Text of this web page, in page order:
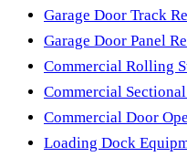
Garage Door Track
Garage Door Panel
Commercial Rolling
Commercial
Commercial Door
Loading Dock